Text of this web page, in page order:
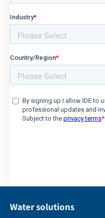
Water solutions